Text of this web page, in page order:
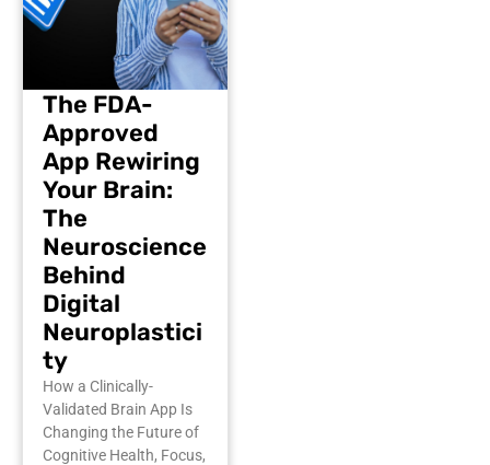
The FDA-
Approved
App Rewiring
Your Brain:
The
Neuroscience
Behind
Digital
Neuroplastici
ty
How a Clinically-
Validated Brain App Is
Changing the Future of
Cognitive Health, Focus,